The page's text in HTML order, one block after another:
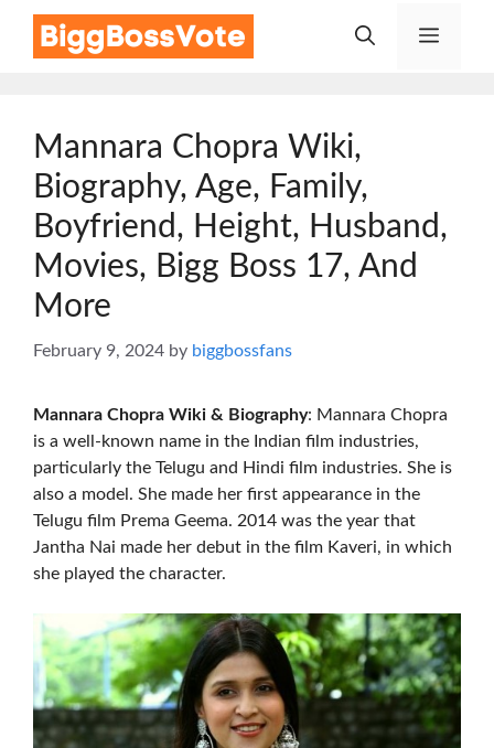
Menu
Mannara Chopra Wiki,
Biography, Age, Family,
Boyfriend, Height, Husband,
Movies, Bigg Boss 17, And
More
February 9, 2024 by biggbossfans
Mannara Chopra Wiki & Biography: Mannara Chopra
is a well-known name in the Indian film industries,
particularly the Telugu and Hindi film industries. She is
also a model. She made her first appearance in the
Telugu film Prema Geema. 2014 was the year that
Jantha Nai made her debut in the film Kaveri, in which
she played the character.